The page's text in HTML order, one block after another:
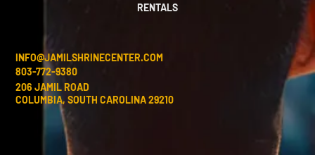
RENTALS
INFO@JAMILSHRINECENTER.COM
803-772-9380
206 JAMIL ROAD
COLUMBIA, SOUTH CAROLINA 29210